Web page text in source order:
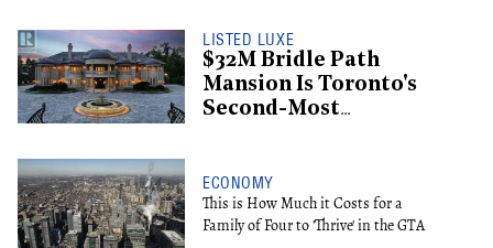
LISTED LUXE
$32M Bridle Path
Mansion Is Toronto's
Second-Most
ECONOMY
This is How Much it Costs for a
Family of Four to 'Thrive' in the GTA